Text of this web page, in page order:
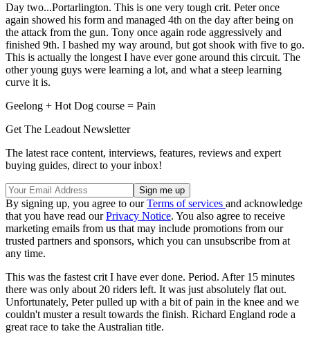
Day two...Portarlington. This is one very tough crit. Peter once
again showed his form and managed 4th on the day after being on
the attack from the gun. Tony once again rode aggressively and
finished 9th. I bashed my way around, but got shook with five to go.
This is actually the longest I have ever gone around this circuit. The
other young guys were learning a lot, and what a steep learning
curve it is.
Geelong + Hot Dog course = Pain
Get The Leadout Newsletter
The latest race content, interviews, features, reviews and expert
buying guides, direct to your inbox!
By signing up, you agree to ourTerms of services and acknowledge
that you have read ourPrivacy Notice. You also agree to receive
marketing emails from us that may include promotions from our
trusted partners and sponsors, which you can unsubscribe from at
any time.
This was the fastest crit I have ever done. Period. After 15 minutes
there was only about 20 riders left. It was just absolutely flat out.
Unfortunately, Peter pulled up with a bit of pain in the knee and we
couldn't muster a result towards the finish. Richard England rode a
great race to take the Australian title.